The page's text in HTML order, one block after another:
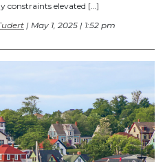
constraints elevated […]
| May 1, 2025 | 1:52 pm